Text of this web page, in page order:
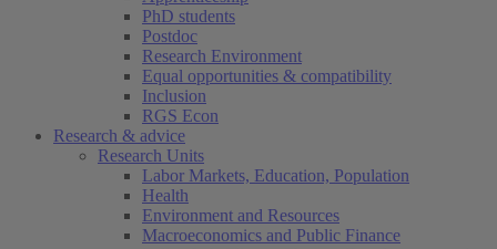
PhD students
Postdoc
Research Environment
Equal opportunities & compatibility
Inclusion
RGS Econ
Research & advice
Research Units
Labor Markets, Education, Population
Health
Environment and Resources
Macroeconomics and Public Finance